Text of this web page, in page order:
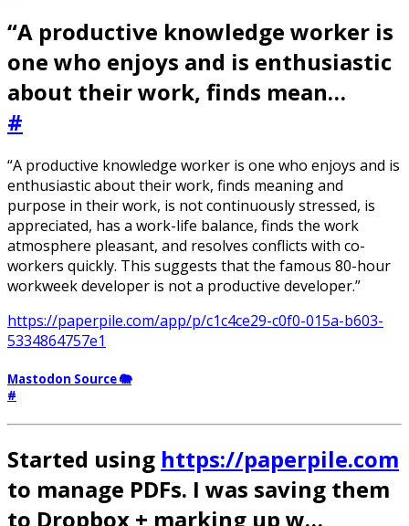
“A productive knowledge worker is
one who enjoys and is enthusiastic
about their work, finds mean…
#
“A productive knowledge worker is one who enjoys and is
enthusiastic about their work, finds meaning and
purpose in their work, is not continuously stressed, is
appreciated, has a work-life balance, finds the work
atmosphere pleasant, and resolves conflicts with co-
workers quickly. This suggests that the famous 80-hour
workweek developer is not a productive developer.”
https://paperpile.com/app/p/c1c4ce29-c0f0-015a-b603-
5334864757e1
Mastodon Source 🐘
#
Started using https://paperpile.com
to manage PDFs. I was saving them
to Dropbox + marking up w…